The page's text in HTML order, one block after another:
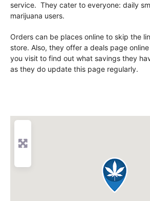
service. They cater to everyone: daily
marijuana users.
Orders can be places online to skip the
store. Also, they offer a deals page
you visit to find out what savings they
as they do update this page regularly.